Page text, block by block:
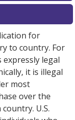
for
to country. For
legal
it is illegal
most
over the
U.S.